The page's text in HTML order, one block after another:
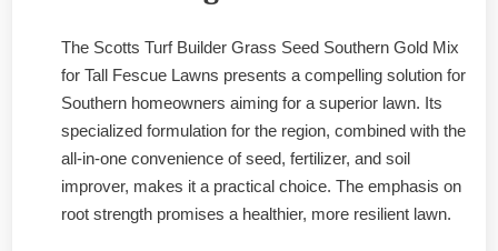
The Scotts Turf Builder Grass Seed Southern Gold Mix
for Tall Fescue Lawns presents a compelling solution for
Southern homeowners aiming for a superior lawn. Its
specialized formulation for the region, combined with the
all-in-one convenience of seed, fertilizer, and soil
improver, makes it a practical choice. The emphasis on
root strength promises a healthier, more resilient lawn.